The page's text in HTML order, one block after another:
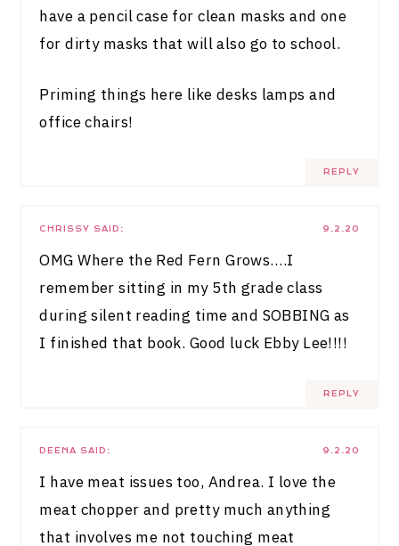
have a pencil case for clean masks and one
for dirty masks that will also go to school.
Priming things here like desks lamps and
office chairs!
REPLY
9.2.20
CHRISSY SAID:
OMG Where the Red Fern Grows….I
remember sitting in my 5th grade class
during silent reading time and SOBBING as
I finished that book. Good luck Ebby Lee!!!!
REPLY
9.2.20
DEENA SAID:
I have meat issues too, Andrea. I love the
meat chopper and pretty much anything
that involves me not touching meat